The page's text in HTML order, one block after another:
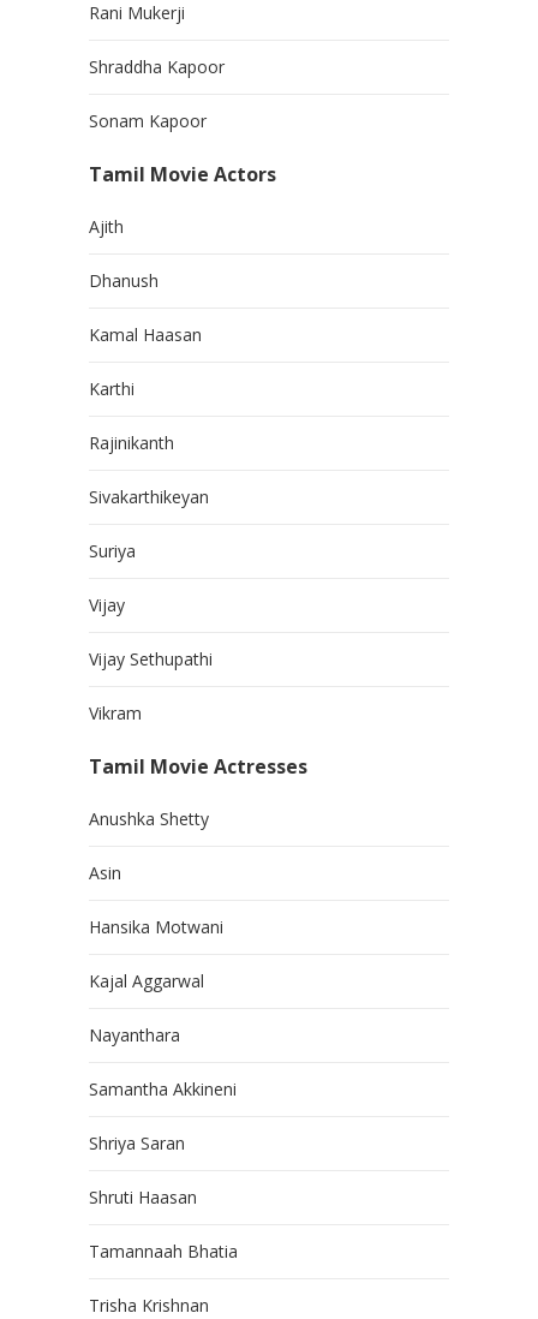
Rani Mukerji
Shraddha Kapoor
Sonam Kapoor
Tamil Movie Actors
Ajith
Dhanush
Kamal Haasan
Karthi
Rajinikanth
Sivakarthikeyan
Suriya
Vijay
Vijay Sethupathi
Vikram
Tamil Movie Actresses
Anushka Shetty
Asin
Hansika Motwani
Kajal Aggarwal
Nayanthara
Samantha Akkineni
Shriya Saran
Shruti Haasan
Tamannaah Bhatia
Trisha Krishnan